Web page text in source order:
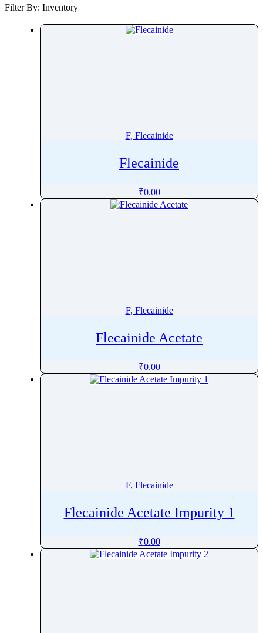
Fesoterodine
Fexofenadine
Flecainide
Fludeoxyglucose
Flunitrazepam
Flunixin
Filter By: Inventory
F, Flecainide
Flecainide
₹0.00
F, Flecainide
Flecainide Acetate
₹0.00
F, Flecainide
Flecainide Acetate Impurity 1
₹0.00